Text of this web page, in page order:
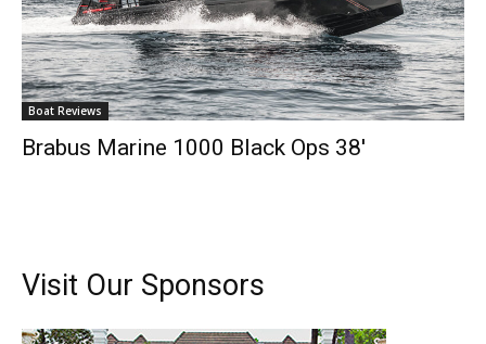
Boat Reviews
Brabus Marine 1000 Black Ops 38′
Visit Our Sponsors